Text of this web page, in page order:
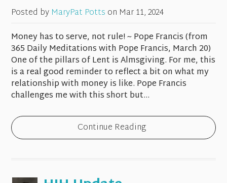
Posted by MaryPat Potts on Mar 11, 2024
Money has to serve, not rule! ~ Pope Francis (from
365 Daily Meditations with Pope Francis, March 20)
One of the pillars of Lent is Almsgiving. For me, this
is a real good reminder to reflect a bit on what my
relationship with money is like. Pope Francis
challenges me with this short but...
Continue Reading